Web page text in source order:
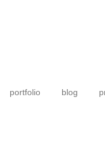
portfolio blog